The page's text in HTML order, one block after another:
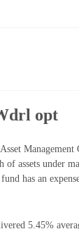
opt
assets under
has an
5.45%